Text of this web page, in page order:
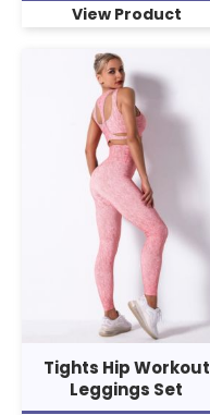
View Product
Tights Hip Workout
Leggings Set